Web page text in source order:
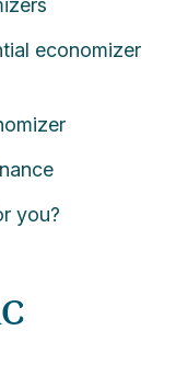
economizer
you?